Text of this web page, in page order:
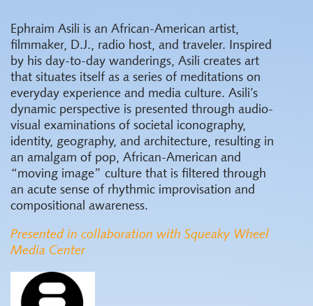
Ephraim Asili is an African-American artist,
filmmaker, D.J., radio host, and traveler. Inspired
by his day-to-day wanderings, Asili creates art
that situates itself as a series of meditations on
everyday experience and media culture. Asili’s
dynamic perspective is presented through audio-
visual examinations of societal iconography,
identity, geography, and architecture, resulting in
an amalgam of pop, African-American and
“moving image” culture that is filtered through
an acute sense of rhythmic improvisation and
compositional awareness.
Presented in collaboration with Squeaky Wheel
Media Center